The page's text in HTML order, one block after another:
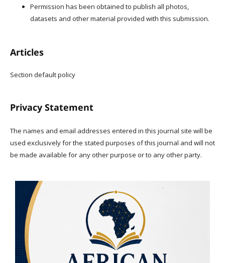
Permission has been obtained to publish all photos,
datasets and other material provided with this submission.
Articles
Section default policy
Privacy Statement
The names and email addresses entered in this journal site will be
used exclusively for the stated purposes of this journal and will not
be made available for any other purpose or to any other party.